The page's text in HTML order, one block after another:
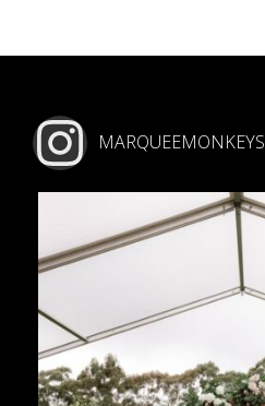
MARQUEEMONKEYS